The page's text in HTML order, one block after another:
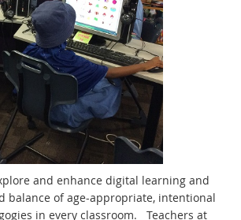
and enhance digital learning and
balance of age-appropriate, intentional
in every classroom. Teachers at